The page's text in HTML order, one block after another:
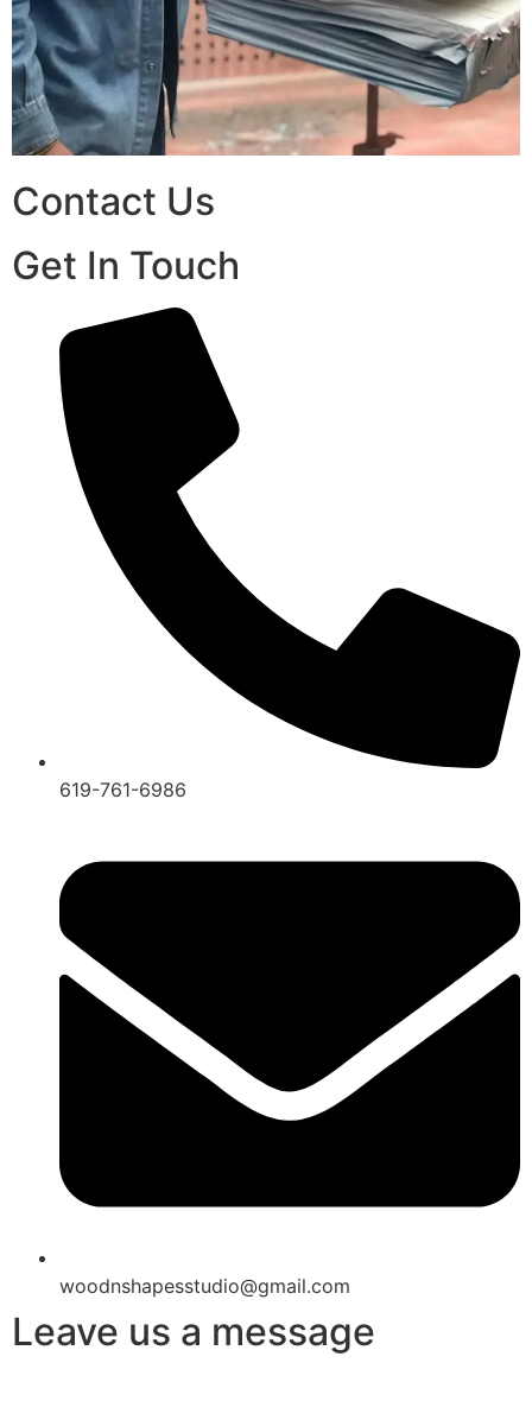
Contact Us
Get In Touch
619-761-6986
woodnshapesstudio@gmail.com
Leave us a message